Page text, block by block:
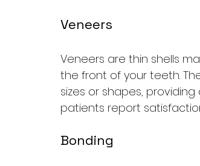
Veneers
Veneers are thin shells
the front of your teeth.
sizes or shapes,
patients report
Bonding